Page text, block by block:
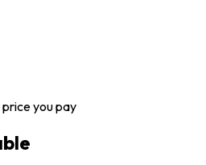
you pay